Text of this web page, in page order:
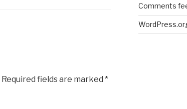
Required fields are marked *
Comments